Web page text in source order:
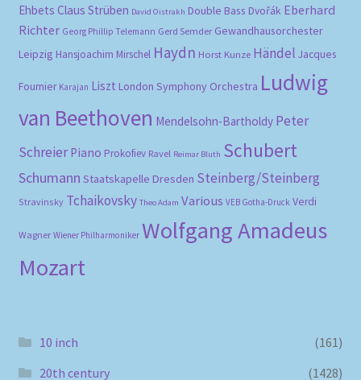
Ehbets Claus Strüben David Oistrakh Double Bass Dvořák Eberhard
Richter Georg Phillip Telemann Gerd Semder Gewandhausorchester
Leipzig Hansjoachim Mirschel Haydn Horst Kunze Händel Jacques
Fournier Karajan Liszt London Symphony Orchestra Ludwig
van Beethoven Mendelsohn-Bartholdy Peter
Schreier Piano Prokofiev Ravel Reimar Bluth Schubert
Schumann Staatskapelle Dresden Steinberg/Steinberg
Stravinsky Tchaikovsky Theo Adam Various VEB Gotha-Druck Verdi
Wagner Wiener Philharmoniker Wolfgang Amadeus
Mozart
10 inch
(161)
20th century
(1428)